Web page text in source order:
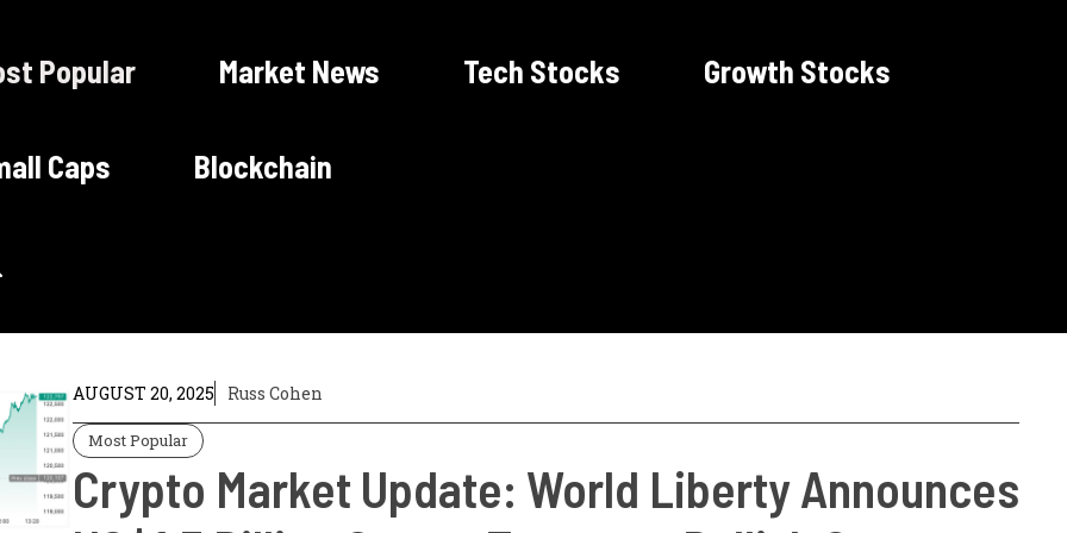
Popular Market News Tech Stocks Growth Stocks
Caps Blockchain
AUGUST 20, 2025 Russ Cohen
Most Popular
Crypto Market Update: World Liberty Announces